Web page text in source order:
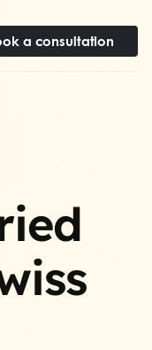
a consultation